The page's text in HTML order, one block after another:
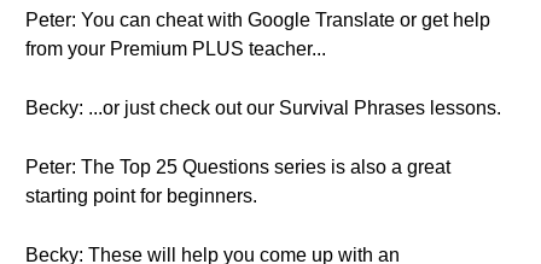
Peter: You can cheat with Google Translate or get help
from your Premium PLUS teacher...
Becky: ...or just check out our Survival Phrases lessons.
Peter: The Top 25 Questions series is also a great
starting point for beginners.
Becky: These will help you come up with an